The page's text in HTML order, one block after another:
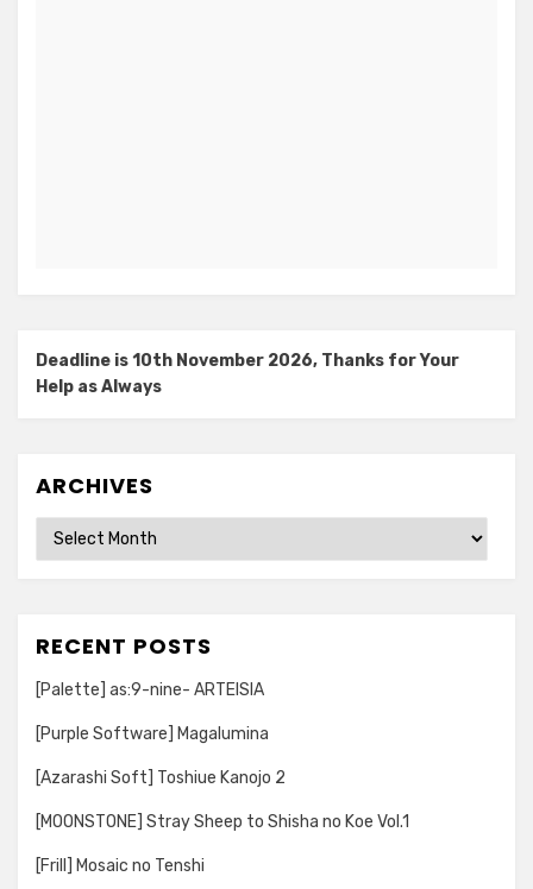
Deadline is 10th November 2026, Thanks for Your
Help as Always
ARCHIVES
Archives
RECENT POSTS
[Palette] as:9-nine- ARTEISIA
[Purple Software] Magalumina
[Azarashi Soft] Toshiue Kanojo 2
[MOONSTONE] Stray Sheep to Shisha no Koe Vol.1
[Frill] Mosaic no Tenshi